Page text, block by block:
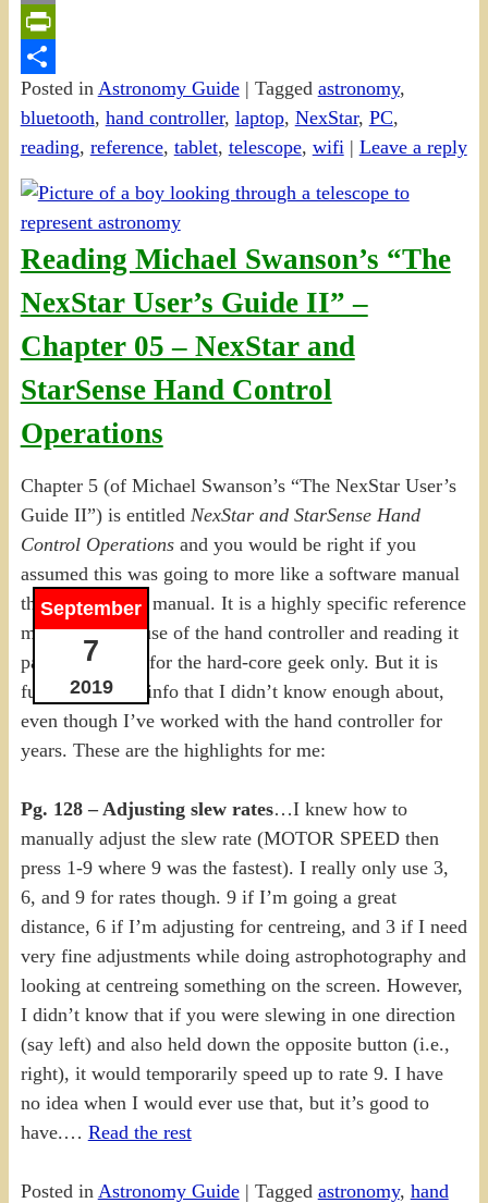
Email
PrintFriendly
Share
Posted in Astronomy Guide| Tagged astronomy,
bluetooth, hand controller, laptop, NexStar, PC,
reading, reference, tablet, telescope, wifi| Leave a reply
Reading Michael Swanson’s “The
NexStar User’s Guide II” –
Chapter 05 – NexStar and
StarSense Hand Control
Operations
September
7
2019
Chapter 5 (of Michael Swanson’s “The NexStar User’s
Guide II”) is entitled NexStar and StarSense Hand
Control Operations and you would be right if you
assumed this was going to more like a software manual
than a telescope manual. It is a highly specific reference
manual for the use of the hand controller and reading it
page by page is for the hard-core geek only. But it is
full of fantastic info that I didn’t know enough about,
even though I’ve worked with the hand controller for
years. These are the highlights for me:
Pg. 128 – Adjusting slew rates…I knew how to
manually adjust the slew rate (MOTOR SPEED then
press 1-9 where 9 was the fastest). I really only use 3,
6, and 9 for rates though. 9 if I’m going a great
distance, 6 if I’m adjusting for centreing, and 3 if I need
very fine adjustments while doing astrophotography and
looking at centreing something on the screen. However,
I didn’t know that if you were slewing in one direction
(say left) and also held down the opposite button (i.e.,
right), it would temporarily speed up to rate 9. I have
no idea when I would ever use that, but it’s good to
have.… Read the rest
Posted in Astronomy Guide| Tagged astronomy, hand